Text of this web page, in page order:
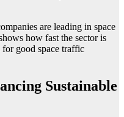
are leading in space
how fast the sector is
good space traffic
Sustainable